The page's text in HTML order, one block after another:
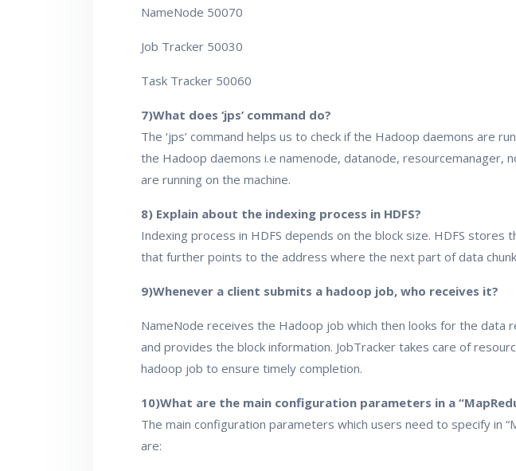
NameNode 50070
Job Tracker 50030
Task Tracker 50060
7)What does ‘jps’ command do?
The ‘jps’ command helps us to check if the Hadoop daemons are
the Hadoop daemons i.e namenode, datanode, resourcemanager,
are running on the machine.
8) Explain about the indexing process in HDFS?
Indexing process in HDFS depends on the block size. HDFS stores
that further points to the address where the next part of data
9)Whenever a client submits a hadoop job, who receives it?
NameNode receives the Hadoop job which then looks for the data
and provides the block information. JobTracker takes care of
hadoop job to ensure timely completion.
10)What are the main configuration parameters in a
The main configuration parameters which users need to specify in
are: